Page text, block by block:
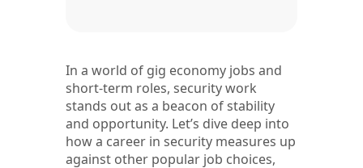
In a world of gig economy jobs and
short-term roles, security work
stands out as a beacon of stability
and opportunity. Let’s dive deep into
how a career in security measures up
against other popular job choices,